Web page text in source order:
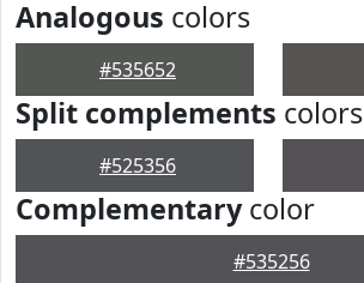
Analogous colors
#535652
Split complements colors
#525356
Complementarycolor
#535256